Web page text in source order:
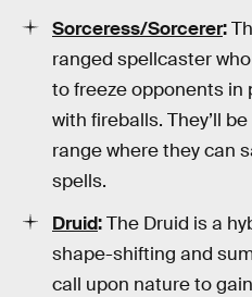
Sorceress/Sorcerer:
ranged spellcaster
to freeze opponents in
with fireballs. They’ll
range where they can
spells.
Druid:The Druid is a
shape-shifting and
call upon nature to